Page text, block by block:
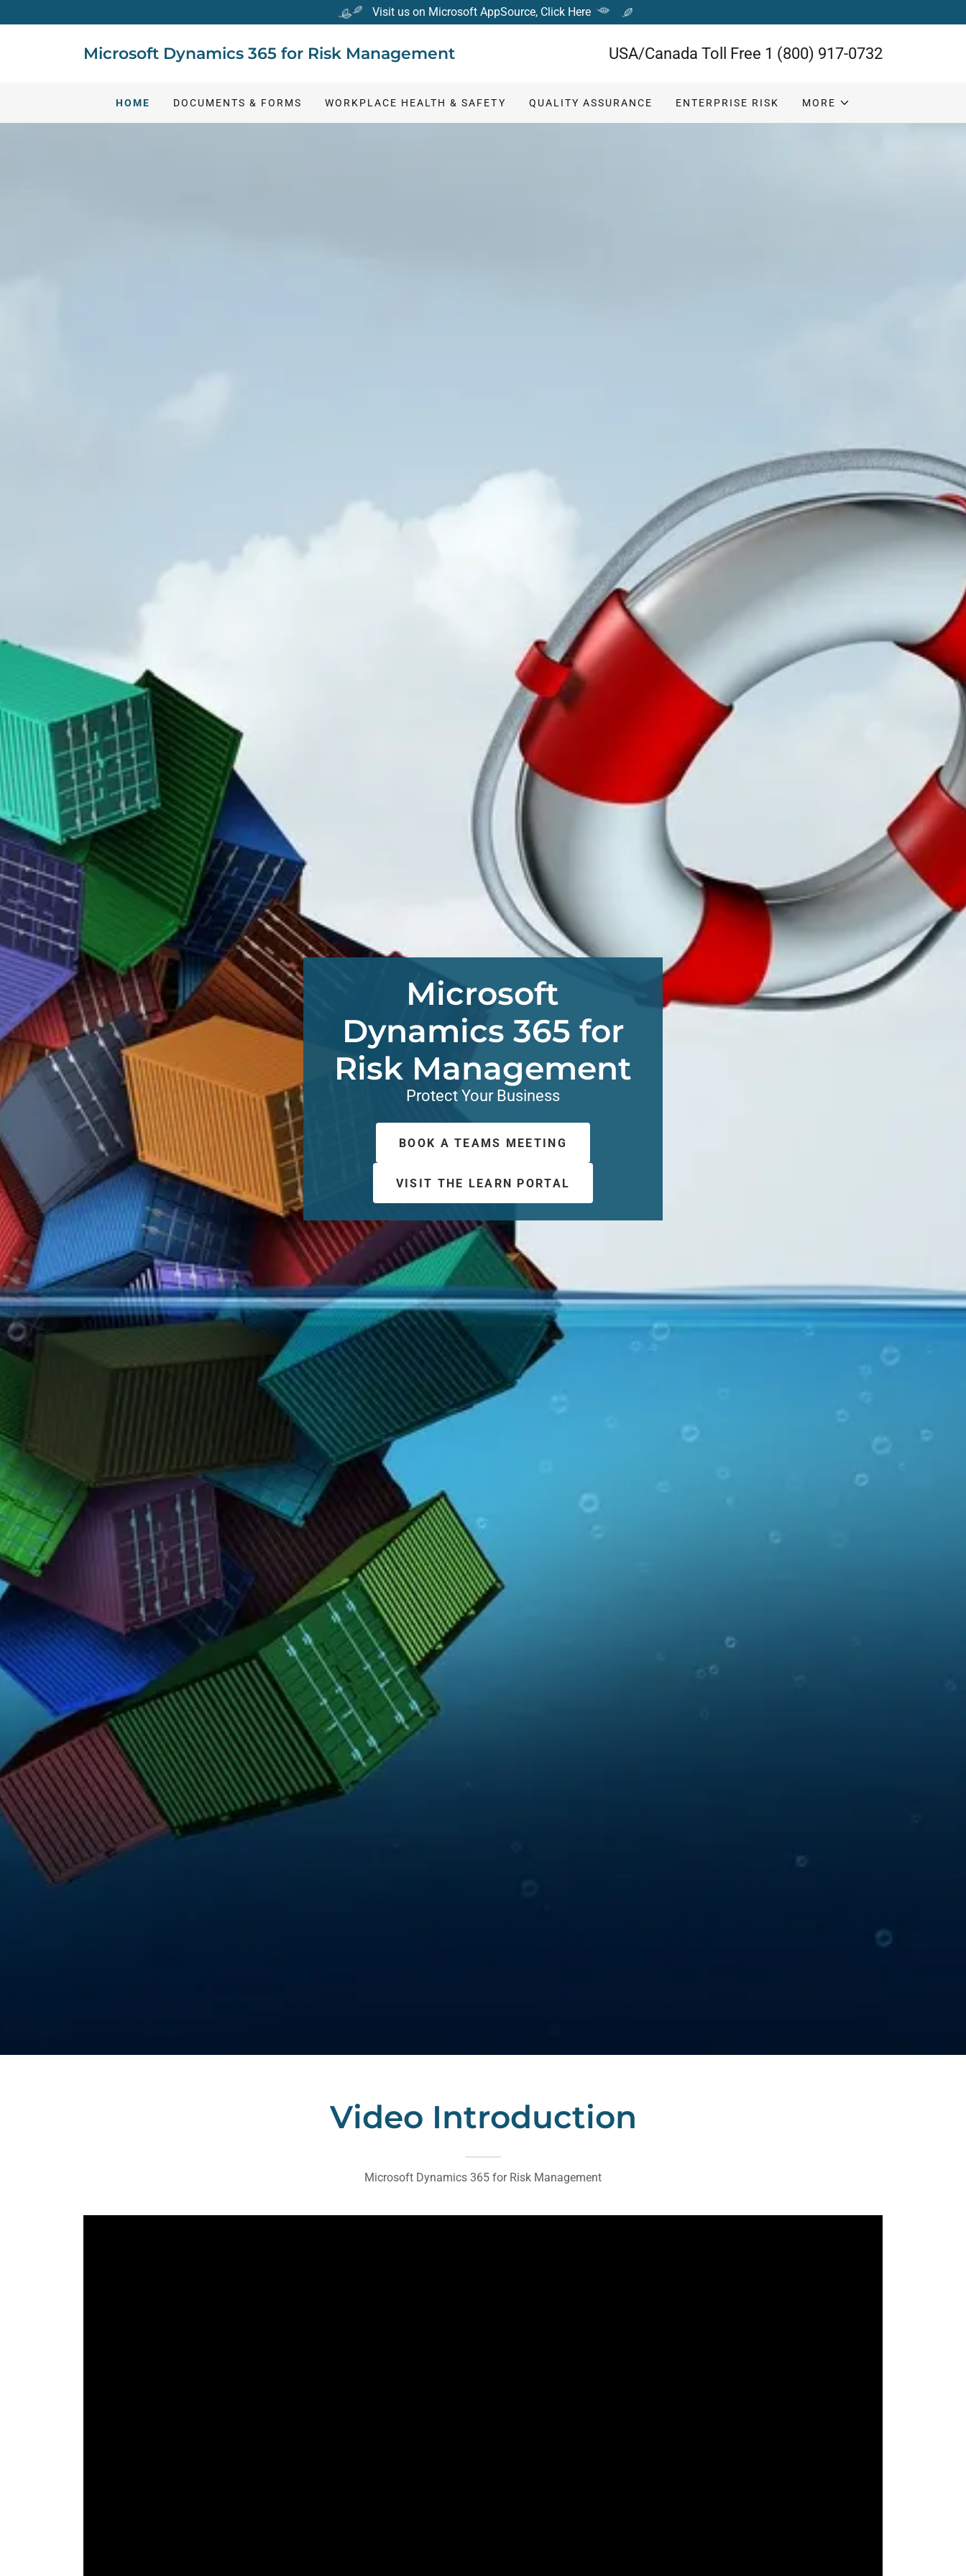
Visit us on Microsoft AppSource, Click Here
Microsoft Dynamics 365 for Risk Management USA/Canada Toll Free 1 (800) 917-0732
HOME DOCUMENTS & FORMS WORKPLACE HEALTH & SAFETY QUALITY ASSURANCE ENTERPRISE RISK MORE
Microsoft
Dynamics 365 for
Risk Management
Protect Your Business
BOOK A TEAMS MEETING
VISIT THE LEARN PORTAL
Video Introduction
Microsoft Dynamics 365 for Risk Management